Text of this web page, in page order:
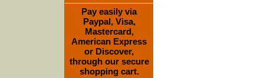
Pay easily via
Paypal, Visa,
Mastercard,
American Express
or Discover,
through our secure
shopping cart.